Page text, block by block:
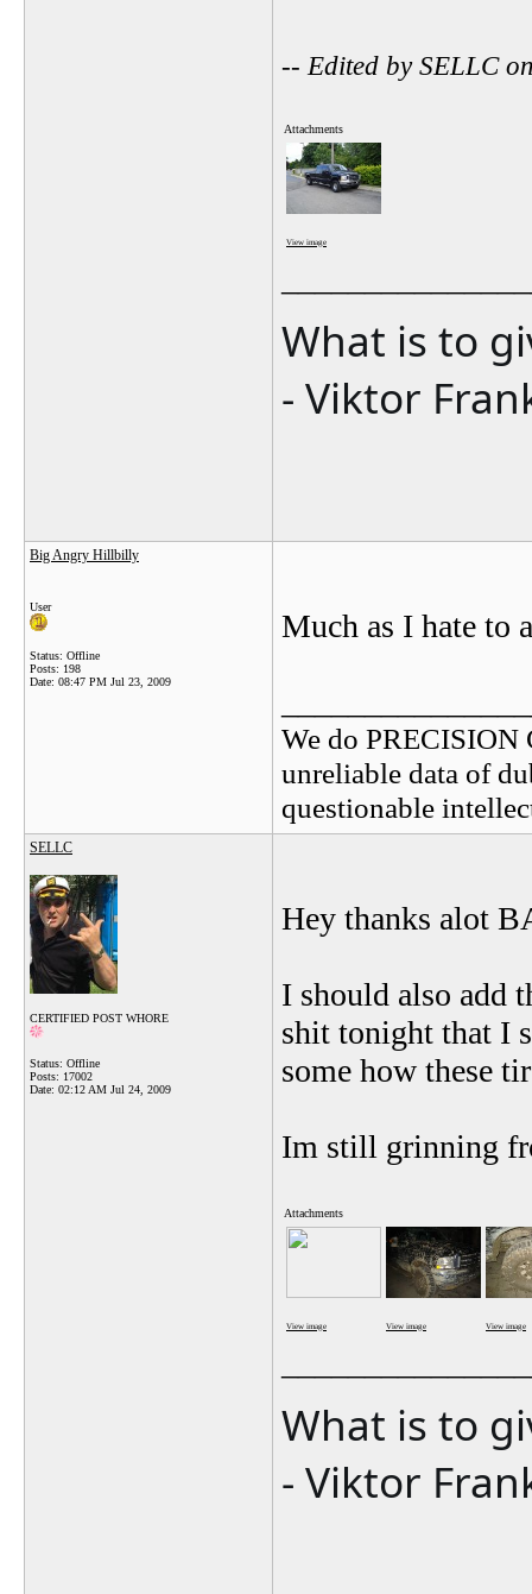
-- Edited by SELLC
Attachments
View image
What is to
- Viktor
Big Angry Hillbilly
User
Status: Offline
Posts: 198
Date: 08:47 PM Jul 23, 2009
Much as I hate to
We do PRECISION
unreliable data of
questionable
SELLC
CERTIFIED POST WHORE
Status: Offline
Posts: 17002
Date: 02:12 AM Jul 24, 2009
Hey thanks alot
I should also add
shit tonight that I
some how these
Im still grinning
Attachments
View image View image View image
What is to
- Viktor